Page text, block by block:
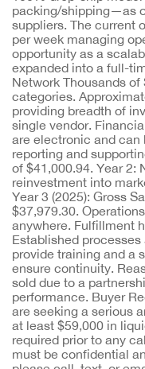
packing/shipping—as
suppliers. The current
per week managing
opportunity as a
expanded into a full-
Network Thousands
categories.
providing breadth of
single vendor.
are electronic and can
reporting and
of $41,000.94. Year 2:
reinvestment into
Year 3 (2025): Gross
$37,979.30.
anywhere. Fulfillment
Established
provide training and a
ensure continuity.
sold due to a
performance. Buyer
are seeking a serious
at least $59,000 in
required prior to any
must be confidential